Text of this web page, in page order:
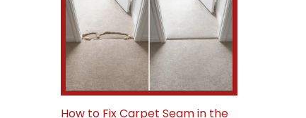
How to Fix Carpet Seam in the